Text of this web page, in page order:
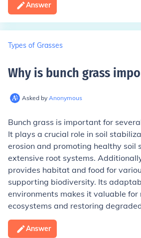
Answer
Types of Grasses
Why is bunch grass
Asked by Anonymous
Bunch grass is important for
It plays a crucial role in soil
erosion and promoting healthy soil
extensive root systems.
provides habitat and food for
supporting biodiversity. Its
environments makes it valuable
ecosystems and restoring
Answer